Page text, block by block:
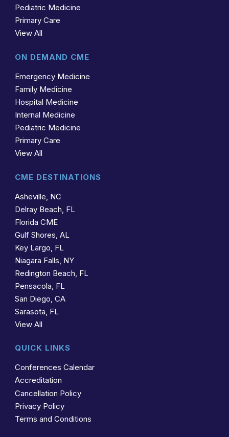
Pediatric Medicine
Primary Care
View All
ON DEMAND CME
Emergency Medicine
Family Medicine
Hospital Medicine
Internal Medicine
Pediatric Medicine
Primary Care
View All
CME DESTINATIONS
Asheville, NC
Delray Beach, FL
Florida CME
Gulf Shores, AL
Key Largo, FL
Niagara Falls, NY
Redington Beach, FL
Pensacola, FL
San Diego, CA
Sarasota, FL
View All
QUICK LINKS
Conferences Calendar
Accreditation
Cancellation Policy
Privacy Policy
Terms and Conditions